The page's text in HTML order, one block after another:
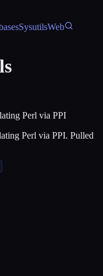
SysutilsWeb
Perl via PPI
Perl via PPI. Pulled